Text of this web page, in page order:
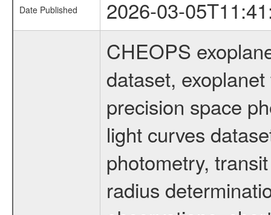
Date Published 2026-03-
CHEOPS
dataset,
precision space
light curves
photometry,
radius